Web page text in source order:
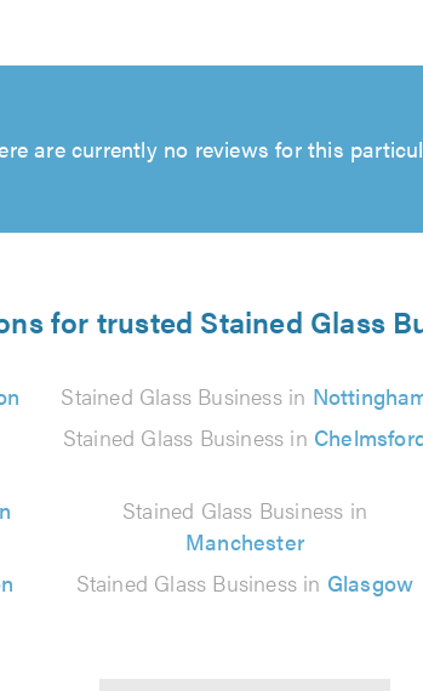
are currently no reviews for this
for trusted Stained Glass
Stained Glass Business in
Stained Glass Business in
Stained Glass Business in
Manchester
Stained Glass Business in Glasgow